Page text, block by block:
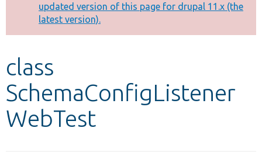
Develop for Drupal
message
updated version of this page for drupal 11.x (the
latest version).
class
SchemaConfigListener
WebTest